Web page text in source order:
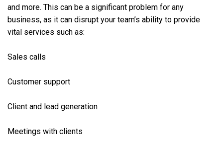
and more. This can be a significant problem for any
business, as it can disrupt your team’s ability to provide
vital services such as:
Sales calls
Customer support
Client and lead generation
Meetings with clients